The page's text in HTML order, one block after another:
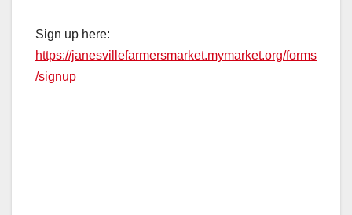
Sign up here:
https://janesvillefarmersmarket.mymarket.org/forms
/signup